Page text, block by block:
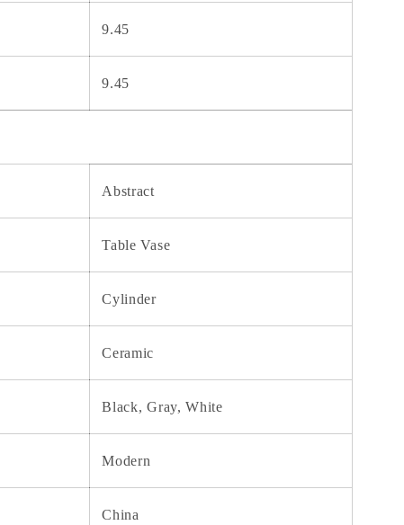
9.45
9.45
Abstract
Table Vase
Cylinder
Ceramic
Black, Gray, White
Modern
China